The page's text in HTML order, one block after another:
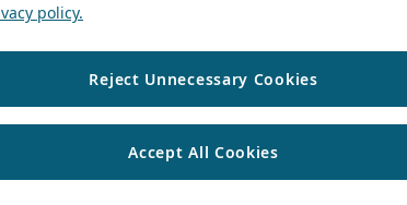
policy.
Reject Unnecessary Cookies
Accept All Cookies